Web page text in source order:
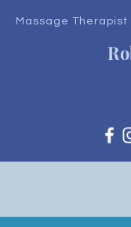
Massage Therapist